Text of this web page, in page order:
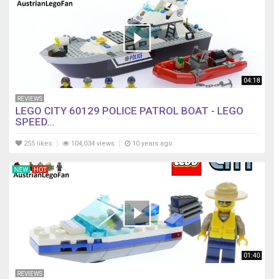
04:18
REVIEWS
LEGO CITY 60129 POLICE PATROL BOAT - LEGO
SPEED...
255 likes 104,034 views 10 years ago
01:40
NEW HOT
REVIEWS